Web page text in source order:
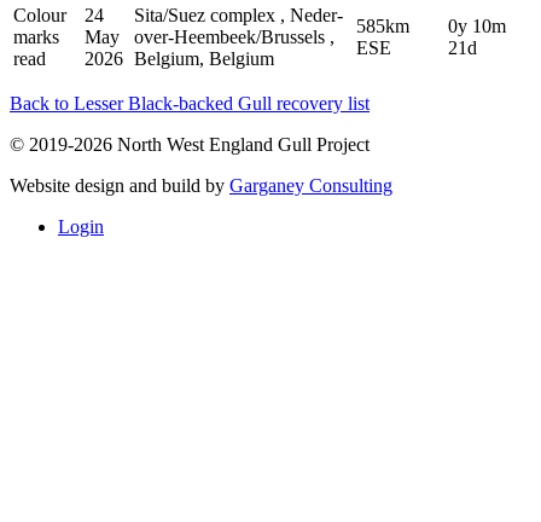
Colour
marks
read
24
May
2026
Sita/Suez complex , Neder-
over-Heembeek/Brussels ,
Belgium, Belgium
585km
ESE
0y 10m
21d
Back to Lesser Black-backed Gull recovery list
© 2019-2026 North West England Gull Project
Website design and build by Garganey Consulting
Login